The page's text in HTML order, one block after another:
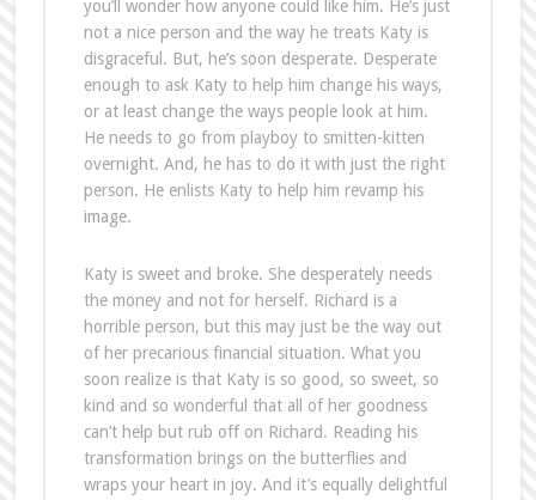
Katy is sweet and broke. She desperately needs
the money and not for herself. Richard is a
horrible person, but this may just be the way out
of her precarious financial situation. What you
soon realize is that Katy is so good, so sweet, so
kind and so wonderful that all of her goodness
can’t help but rub off on Richard. Reading his
transformation brings on the butterflies and
as an audio book!
The Contract contains elements of Beauty and
the Beast, mainly the redemption of one character
through another. While the story is familiar, it is
well written and immensely enjoyable. If you’re
looking for a solid, satisfying, character-driven
story that shows true emotional growth and